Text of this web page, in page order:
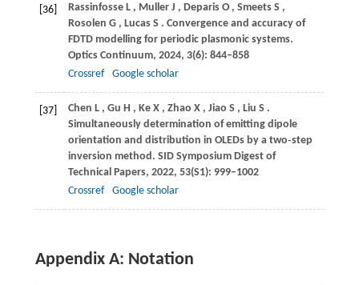
[36] Rassinfosse L , Muller J , Deparis O , Smeets S ,
Rosolen G , Lucas S . Convergence and accuracy of
FDTD modelling for periodic plasmonic systems.
Optics Continuum, 2024, 3(6): 844–858
Crossref
Google scholar
[37] Chen L , Gu H , Ke X , Zhao X , Jiao S , Liu S .
Simultaneously determination of emitting dipole
orientation and distribution in OLEDs by a two‐step
inversion method. SID Symposium Digest of
Technical Papers, 2022, 53(S1): 999–1002
Crossref
Google scholar
Appendix A: Notation